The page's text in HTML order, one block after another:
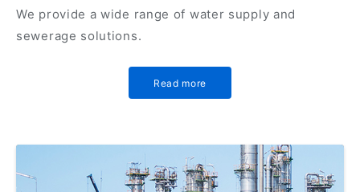
We provide a wide range of water supply and
sewerage solutions.
Read more